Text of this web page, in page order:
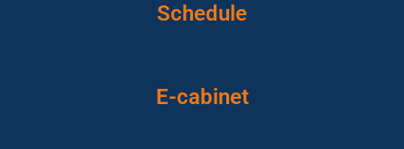
Schedule
E-cabinet